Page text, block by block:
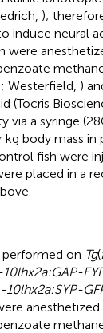
);
induce neural
were
Westerfield, )
(Tocris
via a syringe
body mass in
fish were
placed in a
performed on Tg(
10lhx2a:GAP-
-10lhx2a:SYP-